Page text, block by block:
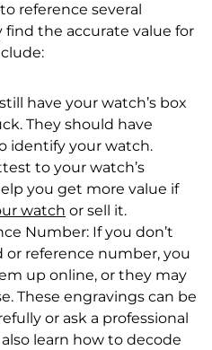
reference several
find the accurate value for
have your watch’s box
They should have
identify your watch.
to your watch’s
you get more value if
watch or sell it.
Number: If you don’t
or reference number, you
up online, or they may
These engravings can be
or ask a professional
learn how to decode